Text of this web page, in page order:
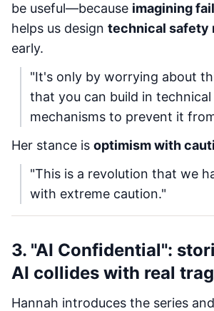
be useful—because imagining
helps us design technical safety
early.
"It's only by worrying about
that you can build in
mechanisms to prevent it
Her stance is optimism with
"This is a revolution that we
with extreme caution."
3. "AI Confidential":
AI collides with real
Hannah introduces the series